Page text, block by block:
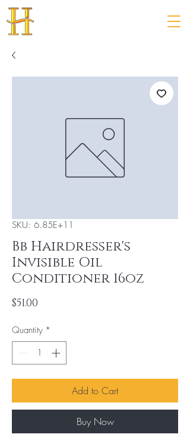
SKU: 6.85E+11
Bb Hairdresser's
Invisible Oil
Conditioner 16oz
$51.00
Quantity *
Add to Cart
Buy Now